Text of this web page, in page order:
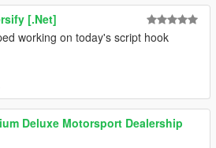
[.Net]
working on today's script hook
Deluxe Motorsport Dealership